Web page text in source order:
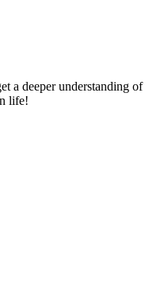
a deeper understanding of
life!